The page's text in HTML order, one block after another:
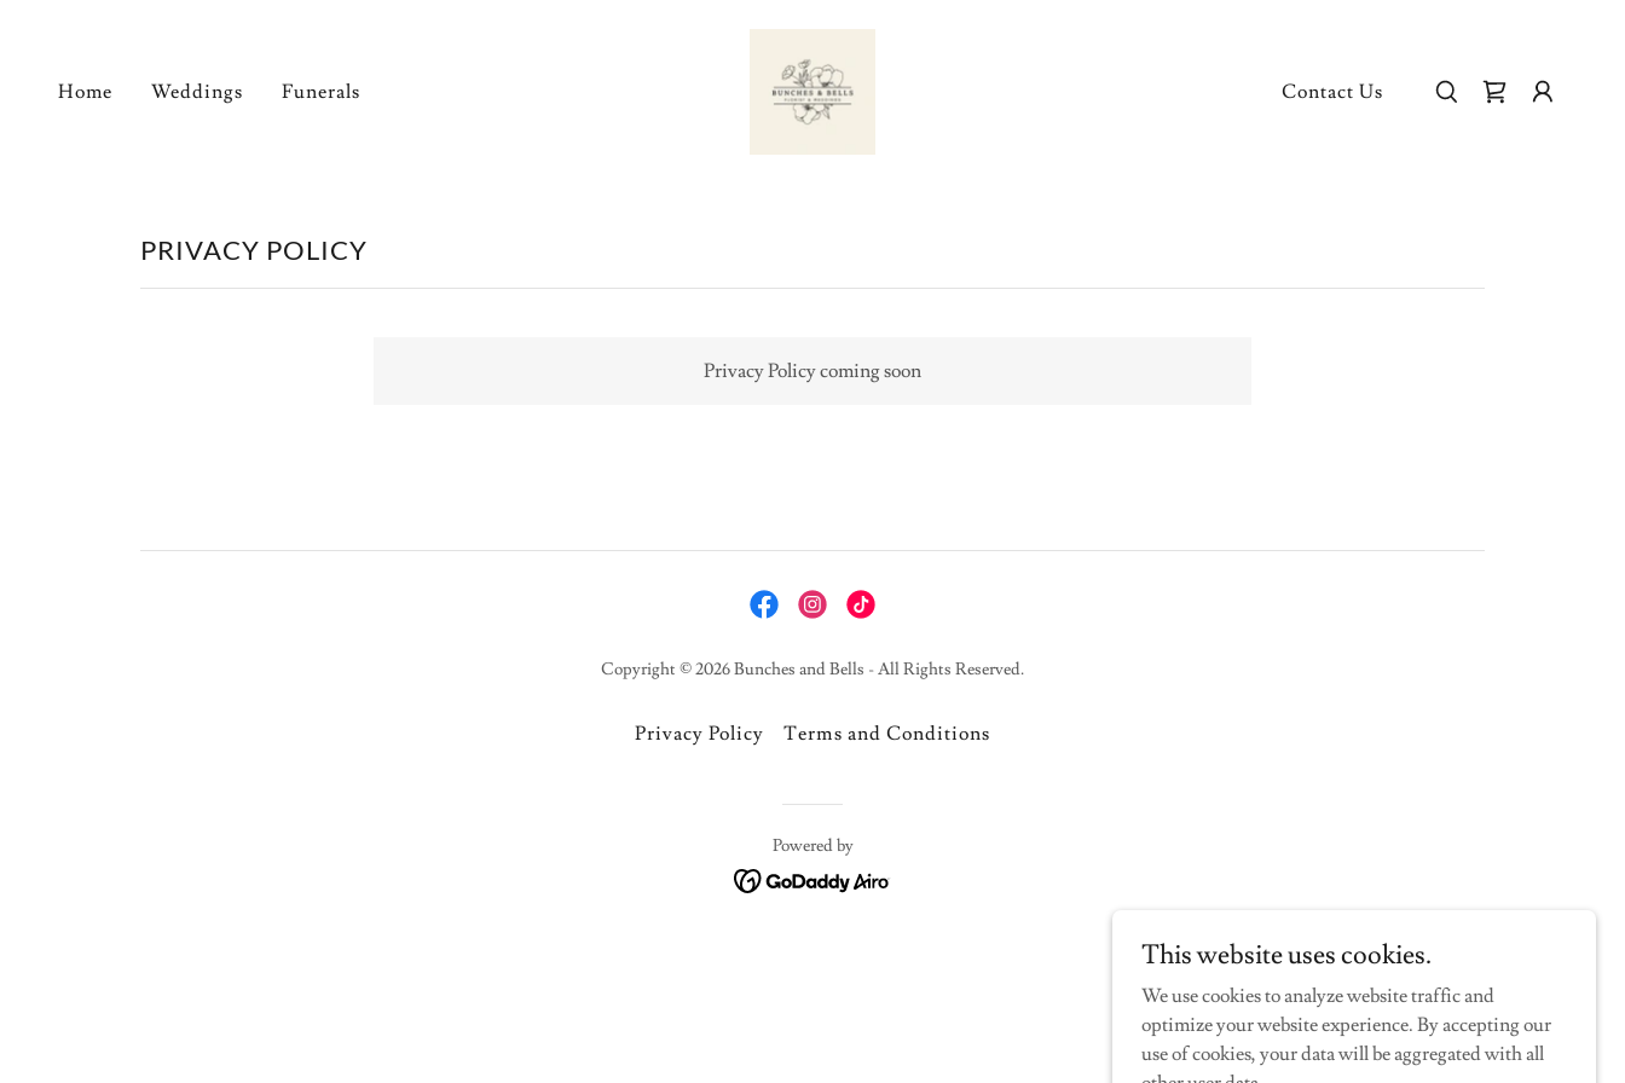
Home Weddings Funerals Contact Us
PRIVACY POLICY
Privacy Policy coming soon
Copyright © 2026 Bunches and Bells - All Rights Reserved.
Privacy Policy Terms and Conditions
Powered by
This website uses cookies.
We use cookies to analyze website traffic and
optimize your website experience. By accepting our
use of cookies, your data will be aggregated with all